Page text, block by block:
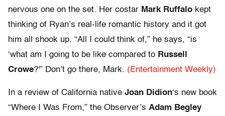
nervous one on the set. Her costar Mark Ruffalo kept
thinking of Ryan’s real-life romantic history and it got
him all shook up. “All I could think of,” he says, “is
‘what am I going to be like compared to Russell
Crowe?'” Don’t go there, Mark. (Entertainment Weekly)
In a review of California native Joan Didion‘s new book
“Where I Was From,” the Observer’s Adam Begley